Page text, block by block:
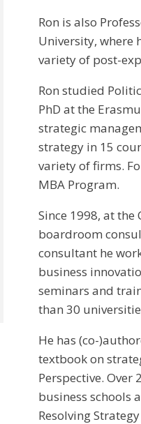
Ron is also
University, where
variety of post-
Ron studied
PhD at the
strategic
strategy in 15
variety of firms.
MBA Program.
Since 1998, at
boardroom
consultant he
business
seminars and
than 30
He has (co-
textbook on
Perspective. Over
business schools
Resolving